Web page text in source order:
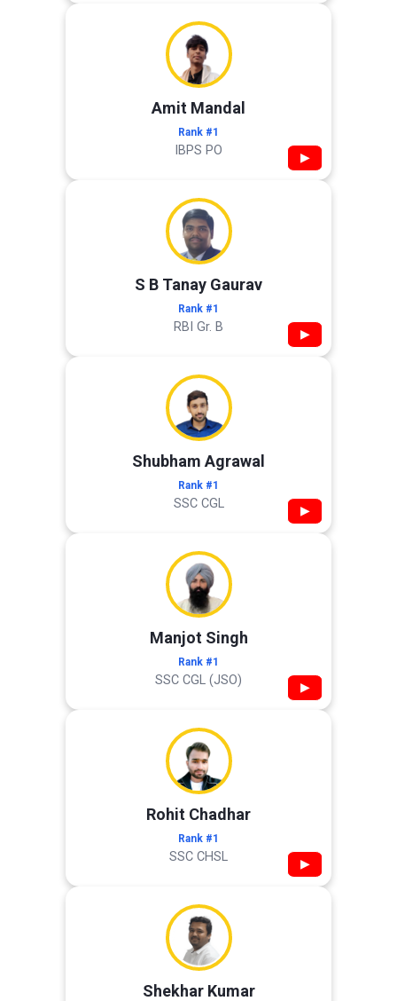
Amit Mandal
Rank #1
IBPS PO ▶
S B Tanay Gaurav
Rank #1
RBI Gr. B ▶
Shubham Agrawal
Rank #1
SSC CGL ▶
Manjot Singh
Rank #1
SSC CGL (JSO) ▶
Rohit Chadhar
Rank #1
SSC CHSL ▶
Shekhar Kumar